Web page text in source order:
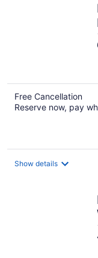
Free Cancellation
Reserve now, pay
Show details